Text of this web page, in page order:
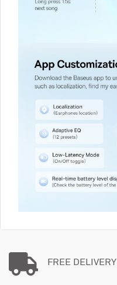
FREE DELIVERY